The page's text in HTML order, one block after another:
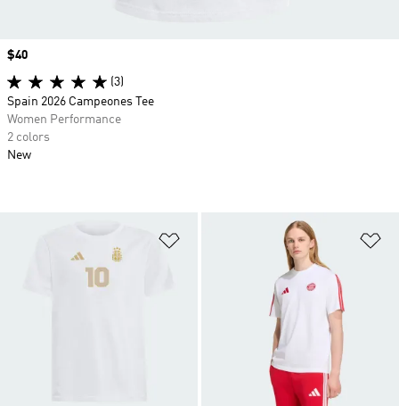
Price
$40
(3)
Spain 2026 Campeones Tee
Women Performance
2 colors
New